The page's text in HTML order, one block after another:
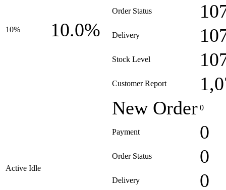
10% 10.0%
Order Status
Delivery
Stock Level
Customer Report
Active Idle
New Order 0
Payment 0
Order Status 0
Delivery 0